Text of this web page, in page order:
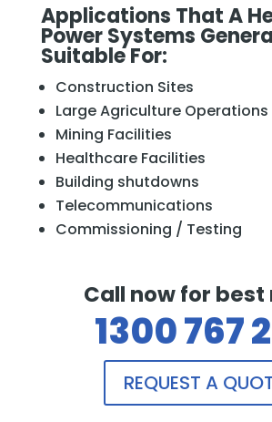
Applications That A
Power Systems
Suitable For:
Construction Sites
Large Agriculture Operations
Mining Facilities
Healthcare Facilities
Building shutdowns
Telecommunications
Commissioning / Testing
Call now for
1300 767
REQUEST A